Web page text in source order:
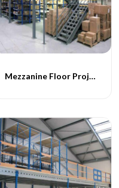
Mezzanine Floor Projects - 050